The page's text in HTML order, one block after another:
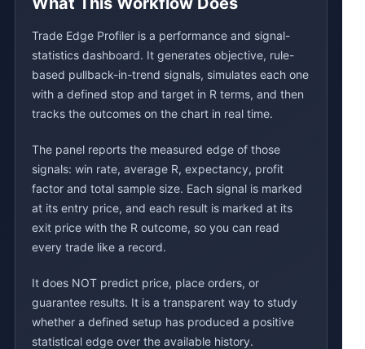
Trade Edge Profiler is a performance and signal-
statistics dashboard. It generates objective, rule-
based pullback-in-trend signals, simulates each one
with a defined stop and target in R terms, and then
tracks the outcomes on the chart in real time.
The panel reports the measured edge of those
signals: win rate, average R, expectancy, profit
factor and total sample size. Each signal is marked
at its entry price, and each result is marked at its
exit price with the R outcome, so you can read
every trade like a record.
It does NOT predict price, place orders, or
guarantee results. It is a transparent way to study
whether a defined setup has produced a positive
statistical edge over the available history.